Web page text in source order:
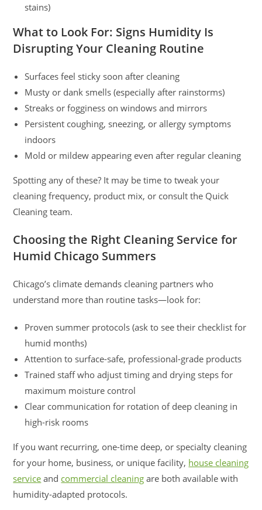
stains)
What to Look For: Signs Humidity Is
Disrupting Your Cleaning Routine
Surfaces feel sticky soon after cleaning
Musty or dank smells (especially after rainstorms)
Streaks or fogginess on windows and mirrors
Persistent coughing, sneezing, or allergy symptoms
indoors
Mold or mildew appearing even after regular cleaning
Spotting any of these? It may be time to tweak your
cleaning frequency, product mix, or consult the Quick
Cleaning team.
Choosing the Right Cleaning Service for
Humid Chicago Summers
Chicago’s climate demands cleaning partners who
understand more than routine tasks—look for:
Proven summer protocols (ask to see their checklist for
humid months)
Attention to surface-safe, professional-grade products
Trained staff who adjust timing and drying steps for
maximum moisture control
Clear communication for rotation of deep cleaning in
high-risk rooms
If you want recurring, one-time deep, or specialty cleaning
for your home, business, or unique facility, house cleaning
service and commercial cleaning are both available with
humidity-adapted protocols.